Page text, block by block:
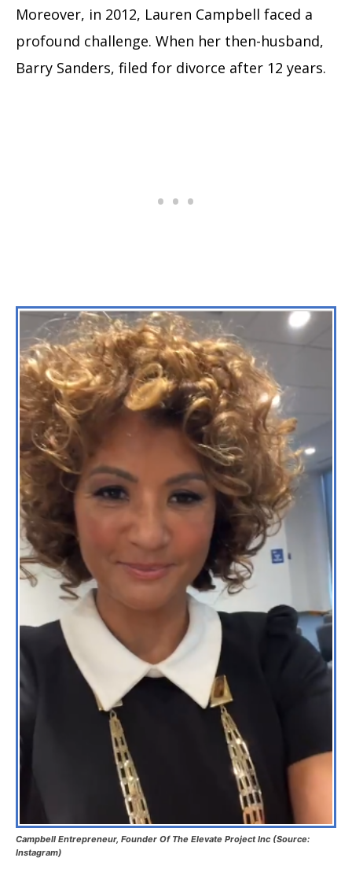
Moreover, in 2012, Lauren Campbell faced a
profound challenge. When her then-husband,
Barry Sanders, filed for divorce after 12 years.
Campbell Entrepreneur, Founder Of The Elevate Project Inc (Source:
Instagram)